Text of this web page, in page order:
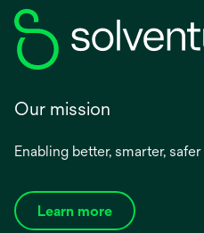
Our mission
Enabling better, smarter,
Learn more